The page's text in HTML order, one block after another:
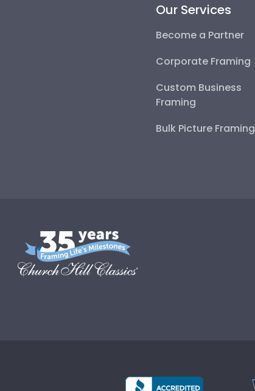
Our Services
Become a Partner
Corporate Framing
Custom Business
Framing
Bulk Picture Framing